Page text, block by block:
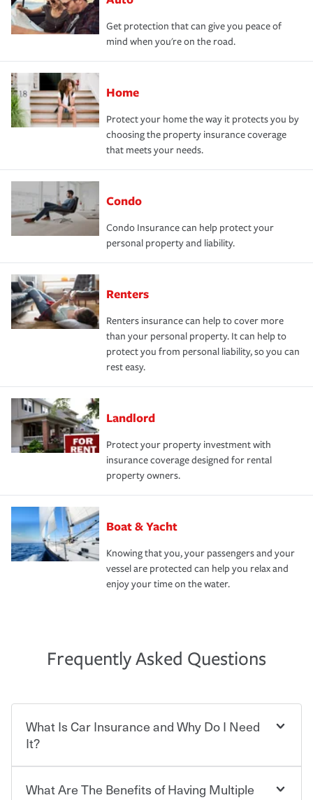
Get protection that can give you peace of
mind when you're on the road.
Home
Protect your home the way it protects you by
choosing the property insurance coverage
that meets your needs.
Condo
Condo Insurance can help protect your
personal property and liability.
Renters
Renters insurance can help to cover more
than your personal property. It can help to
protect you from personal liability, so you can
rest easy.
Landlord
Protect your property investment with
insurance coverage designed for rental
property owners.
Boat & Yacht
Knowing that you, your passengers and your
vessel are protected can help you relax and
enjoy your time on the water.
Frequently Asked Questions
What Is Car Insurance and Why Do I Need
It?
Car insurance is designed to protect you and everyone
What Are The Benefits of Having Multiple